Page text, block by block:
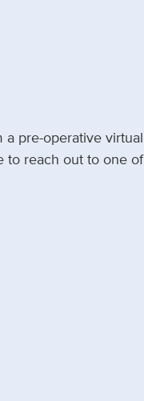
pre-operative virtual
to reach out to one of